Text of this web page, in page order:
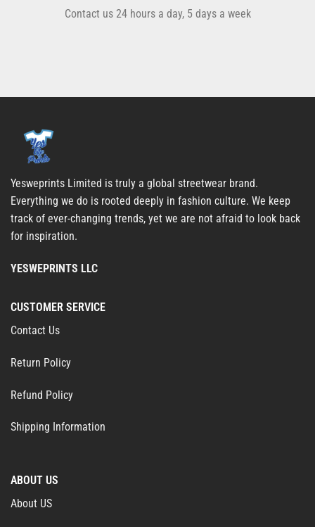
Contact us 24 hours a day, 5 days a week
Yesweprints Limited is truly a global streetwear brand.
Everything we do is rooted deeply in fashion culture. We keep
track of ever-changing trends, yet we are not afraid to look back
for inspiration.
YESWEPRINTS LLC
CUSTOMER SERVICE
Contact Us
Return Policy
Refund Policy
Shipping Information
ABOUT US
About US